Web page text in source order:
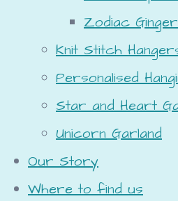
Zodiac
Knit Stitch
Personalised
Star and Heart
Unicorn Garland
Our Story
Where to find us